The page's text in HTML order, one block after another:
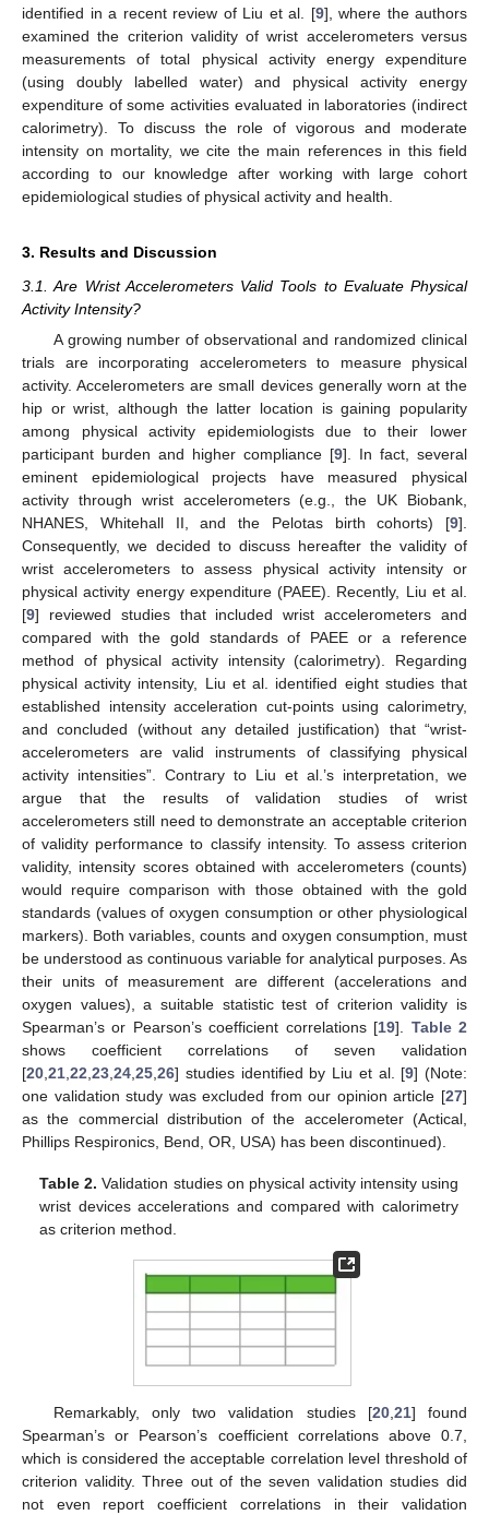
identified in a recent review of Liu et al. [9], where the authors
examined the criterion validity of wrist accelerometers versus
measurements of total physical activity energy expenditure
(using doubly labelled water) and physical activity energy
expenditure of some activities evaluated in laboratories (indirect
calorimetry). To discuss the role of vigorous and moderate
intensity on mortality, we cite the main references in this field
according to our knowledge after working with large cohort
epidemiological studies of physical activity and health.
3. Results and Discussion
3.1. Are Wrist Accelerometers Valid Tools to Evaluate Physical
Activity Intensity?
A growing number of observational and randomized clinical
trials are incorporating accelerometers to measure physical
activity. Accelerometers are small devices generally worn at the
hip or wrist, although the latter location is gaining popularity
among physical activity epidemiologists due to their lower
participant burden and higher compliance [9]. In fact, several
eminent epidemiological projects have measured physical
activity through wrist accelerometers (e.g., the UK Biobank,
NHANES, Whitehall II, and the Pelotas birth cohorts) [9].
Consequently, we decided to discuss hereafter the validity of
wrist accelerometers to assess physical activity intensity or
physical activity energy expenditure (PAEE). Recently, Liu et al.
[9] reviewed studies that included wrist accelerometers and
compared with the gold standards of PAEE or a reference
method of physical activity intensity (calorimetry). Regarding
physical activity intensity, Liu et al. identified eight studies that
established intensity acceleration cut-points using calorimetry,
and concluded (without any detailed justification) that “wrist-
accelerometers are valid instruments of classifying physical
activity intensities”. Contrary to Liu et al.’s interpretation, we
argue that the results of validation studies of wrist
accelerometers still need to demonstrate an acceptable criterion
of validity performance to classify intensity. To assess criterion
validity, intensity scores obtained with accelerometers (counts)
would require comparison with those obtained with the gold
standards (values of oxygen consumption or other physiological
markers). Both variables, counts and oxygen consumption, must
be understood as continuous variable for analytical purposes. As
their units of measurement are different (accelerations and
oxygen values), a suitable statistic test of criterion validity is
Spearman’s or Pearson’s coefficient correlations [19]. Table 2
shows coefficient correlations of seven validation
[20 21 22 23 24 25 26] studies identified by Liu et al. [9] (Note:
one validation study was excluded from our opinion article [27]
as the commercial distribution of the accelerometer (Actical,
Phillips Respironics, Bend, OR, USA) has been discontinued).
Table 2. Validation studies on physical activity intensity using
wrist devices accelerations and compared with calorimetry
as criterion method.
Remarkably, only two validation studies [20, 21] found
Spearman’s or Pearson’s coefficient correlations above 0.7,
which is considered the acceptable correlation level threshold of
criterion validity. Three out of the seven validation studies did
not even report coefficient correlations in their validation
11. May
12. May
13. May
14. May
15. May
16. May
17. May
18. May
19. May
21. May
22. May
23. May
24. May
25. May
26. May
27. May
28. May
29. May
31. May
1. Jun
2. Jun
3. Jun
4. Jun
5. Jun
6. Jun
7. Jun
8. Jun
10. Jun
11. Jun
12. Jun
13. Jun
14. Jun
15. Jun
16. Jun
17. Jun
18. Jun
20. Jun
21. Jun
22. Jun
23. Jun
24. Jun
25. Jun
26. Jun
27. Jun
28. Jun
30. Jun
1. Jul
2. Jul
3. Jul
4. Jul
5. Jul
6. Jul
7. Jul
8. Jul
10. Jul
11. Jul
12. Jul
13. Jul
14. Jul
15. Jul
16. Jul
17. Jul
18. Jul
20. Jul
21. Jul
22. Jul
23. Jul
24. Jul
25. Jul
26. Jul
27. Jul
28. Jul
30. Jul
31. Jul
1. Aug
2. Aug
3. Aug
4. Aug
5. Aug
6. Aug
7. Aug